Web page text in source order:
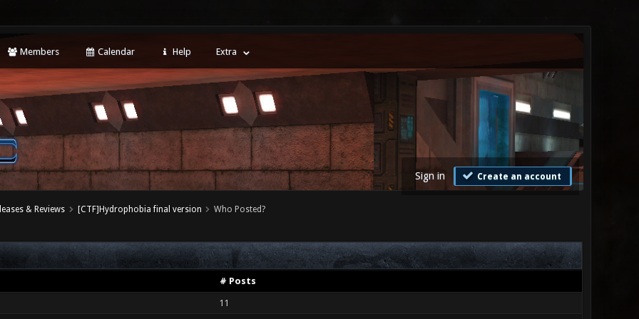
Members Calendar Help Extra
Sign in Create an account
& Reviews [CTF]Hydrophobia final version Who Posted?
# Posts
11